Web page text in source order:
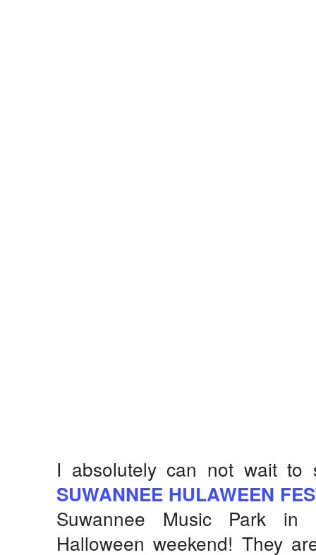
I absolutely can not wait to
SUWANNEE HULAWEEN
Suwannee Music Park
Halloween weekend! They